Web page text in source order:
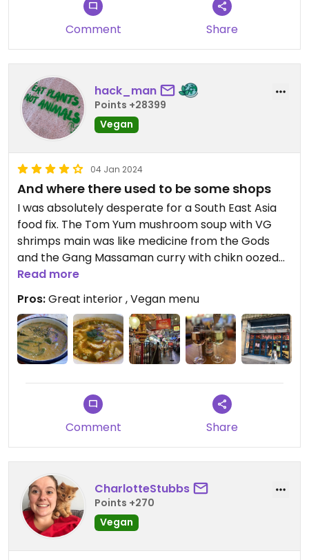
Comment Share
hack_man
Points +28399
Vegan
04 Jan 2024
And where there used to be some shops
I was absolutely desperate for a South East Asia
food fix. The Tom Yum mushroom soup with VG
shrimps main was like medicine from the Gods
and the Gang Massaman curry with chikn oozed
flavour, a chilli kick and a delicious creamy
Co-op.
Read more
Pros:Great interior , Vegan menu
Comment Share
CharlotteStubbs
Points +270
Vegan